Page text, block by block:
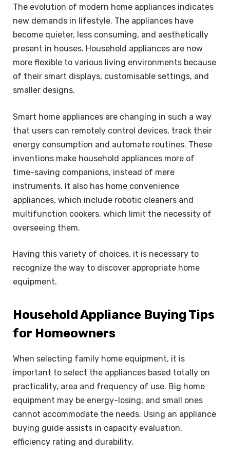
The evolution of modern home appliances indicates
new demands in lifestyle. The appliances have
become quieter, less consuming, and aesthetically
present in houses. Household appliances are now
more flexible to various living environments because
of their smart displays, customisable settings, and
smaller designs.
Smart home appliances are changing in such a way
that users can remotely control devices, track their
energy consumption and automate routines. These
inventions make household appliances more of
time-saving companions, instead of mere
instruments. It also has home convenience
appliances, which include robotic cleaners and
multifunction cookers, which limit the necessity of
overseeing them.
Having this variety of choices, it is necessary to
recognize the way to discover appropriate home
equipment.
Household Appliance Buying Tips
for Homeowners
When selecting family home equipment, it is
important to select the appliances based totally on
practicality, area and frequency of use. Big home
equipment may be energy-losing, and small ones
cannot accommodate the needs. Using an appliance
buying guide assists in capacity evaluation,
efficiency rating and durability.